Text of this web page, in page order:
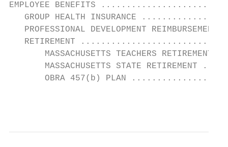
EMPLOYEE BENEFITS
GROUP HEALTH INSURANCE
PROFESSIONAL DEVELOPMENT REIMBURSEMENT
RETIREMENT
MASSACHUSETTS TEACHERS RETIREMENT
MASSACHUSETTS STATE RETIREMENT
OBRA 457(b) PLAN